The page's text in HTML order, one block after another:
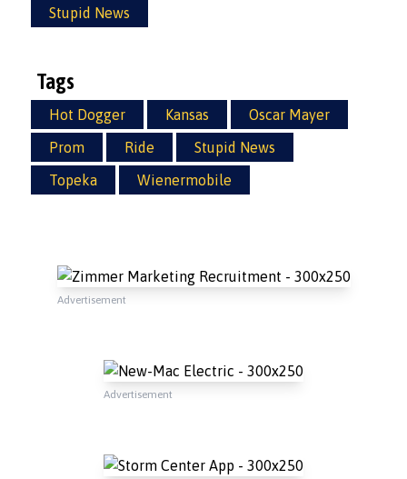
Stupid News
Tags
Hot Dogger Kansas
Oscar Mayer
Prom
Ride
Stupid News
Topeka
Wienermobile
Advertisement
Advertisement